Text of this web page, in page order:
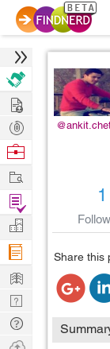
1
Share this
Hire
Post
Projects
Browse
Work
Find
Projects
Manage
Company
Learn
Nerd
Digest
Tech
Q & A
Ask